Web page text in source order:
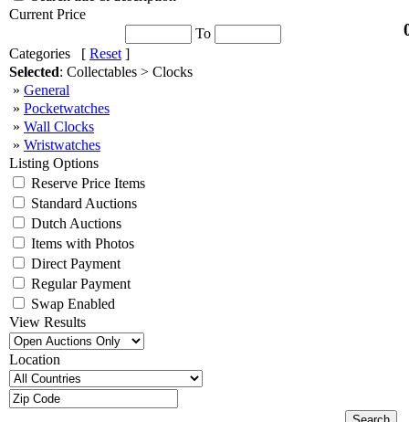
Current Price
To
Categories [ Reset ]
Selected: Collectables > Clocks
» General
» Pocketwatches
» Wall Clocks
» Wristwatches
Listing Options
Reserve Price Items
Standard Auctions
Dutch Auctions
Items with Photos
Direct Payment
Regular Payment
Swap Enabled
View Results
Location